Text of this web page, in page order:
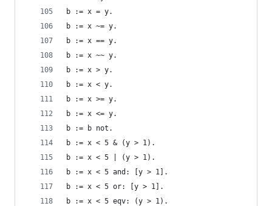
b := x = y.
b := x ~= y.
b := x == y.
b := x ~~ y.
b := x > y.
b := x < y.
b := x >= y.
b := x <= y.
b := b not.
b := x < 5 & (y > 1).
b := x < 5 | (y > 1).
b := x < 5 and: [y > 1].
b := x < 5 or: [y > 1].
b := x < 5 eqv: (y > 1).